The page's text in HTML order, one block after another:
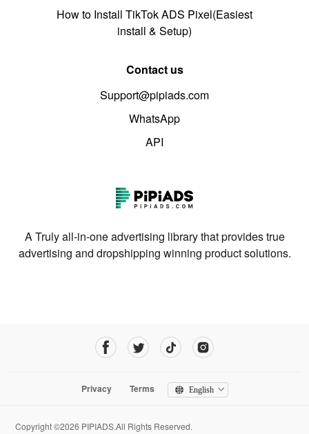
How to Install TikTok ADS Pixel(Easiest
install & Setup)
Contact us
Support@pipiads.com
WhatsApp
API
A Truly all-in-one advertising library that provides true
advertising and dropshipping winning product solutions.
Privacy Terms English
Copyright ©2026 PIPIADS.All Rights Reserved.